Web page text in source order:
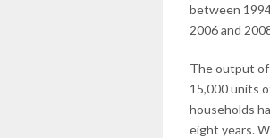
between
2006 and
The output of
15,000 units
households
eight years.